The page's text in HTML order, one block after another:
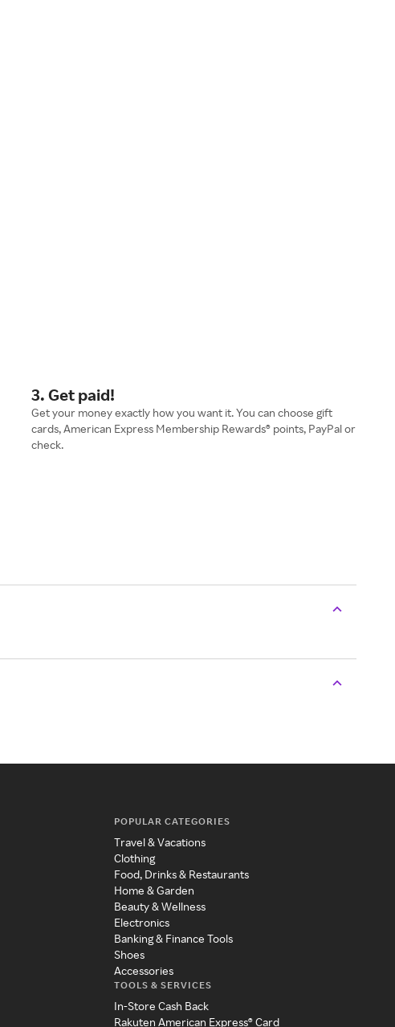
3. Get paid!
Get your money exactly how you want it. You can choose gift
cards, American Express Membership Rewards® points, PayPal or
check.
POPULAR CATEGORIES
Travel & Vacations
Clothing
Food, Drinks & Restaurants
Home & Garden
Beauty & Wellness
Electronics
Banking & Finance Tools
Shoes
Accessories
TOOLS & SERVICES
In-Store Cash Back
Rakuten American Express® Card